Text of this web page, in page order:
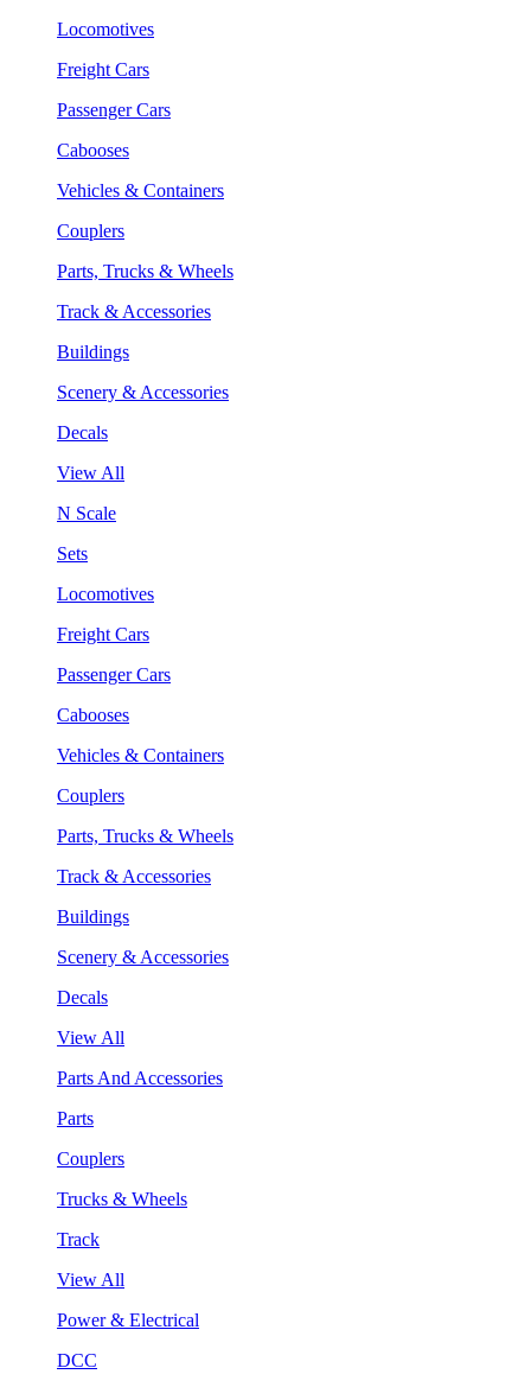
Locomotives
Freight Cars
Passenger Cars
Cabooses
Vehicles & Containers
Couplers
Parts, Trucks & Wheels
Track & Accessories
Buildings
Scenery & Accessories
Decals
View All
N Scale
Sets
Locomotives
Freight Cars
Passenger Cars
Cabooses
Vehicles & Containers
Couplers
Parts, Trucks & Wheels
Track & Accessories
Buildings
Scenery & Accessories
Decals
View All
Parts And Accessories
Parts
Couplers
Trucks & Wheels
Track
View All
Power & Electrical
DCC